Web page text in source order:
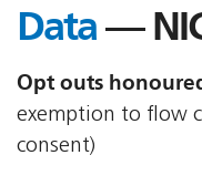
Data—
Opt outs
exemption to flow
consent)